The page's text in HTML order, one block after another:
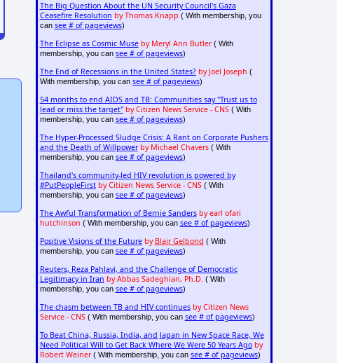
The Big Question About the UN Security Council's Gaza
Ceasefire Resolution by Thomas Knapp ( With membership, you
can see # of pageviews)
The Eclipse as Cosmic Muse by Meryl Ann Butler( With
membership, you can see # of pageviews)
The End of Recessions in the United States? by Joel Joseph (
With membership, you can see # of pageviews)
54 months to end AIDS and TB: Communities say "Trust us to
lead or miss the target" by Citizen News Service - CNS( With
membership, you can see # of pageviews)
The Hyper-Processed Sludge Crisis: A Rant on Corporate Pushers
and the Death of Willpower by Michael Chavers( With
membership, you can see # of pageviews)
Thailand's community-led HIV revolution is powered by
#PutPeopleFirst by Citizen News Service - CNS( With
membership, you can see # of pageviews)
The Awful Transformation of Bernie Sanders by earl ofari
hutchinson ( With membership, you can see # of pageviews)
Positive Visions of the Future by Blair Gelbond ( With
membership, you can see # of pageviews)
Reuters, Reza Pahlavi, and the Challenge of Democratic
Legitimacy in Iran by Abbas Sadeghian, Ph.D. ( With
membership, you can see # of pageviews)
The chasm between TB and HIV continues by Citizen News
Service - CNS( With membership, you can see # of pageviews)
To Beat China, Russia, India, and Japan in New Space Race, We
Need Political Will to Get Back Where We Were 50 Years Ago by
Robert Weiner( With membership, you can see # of pageviews)